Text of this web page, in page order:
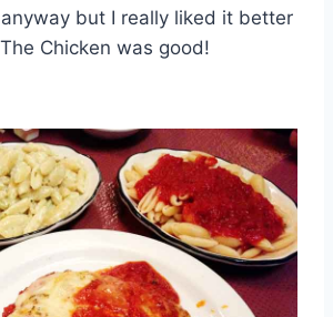
but I really liked it better
Chicken was good!